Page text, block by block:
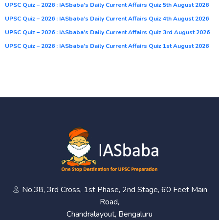
UPSC Quiz – 2026 : IASbaba’s Daily Current Affairs Quiz 5th August 2026
UPSC Quiz – 2026 : IASbaba’s Daily Current Affairs Quiz 4th August 2026
UPSC Quiz – 2026 : IASbaba’s Daily Current Affairs Quiz 3rd August 2026
UPSC Quiz – 2026 : IASbaba’s Daily Current Affairs Quiz 1st August 2026
No.38, 3rd Cross, 1st Phase, 2nd Stage, 60 Feet Main
Road,
Chandralayout, Bengaluru